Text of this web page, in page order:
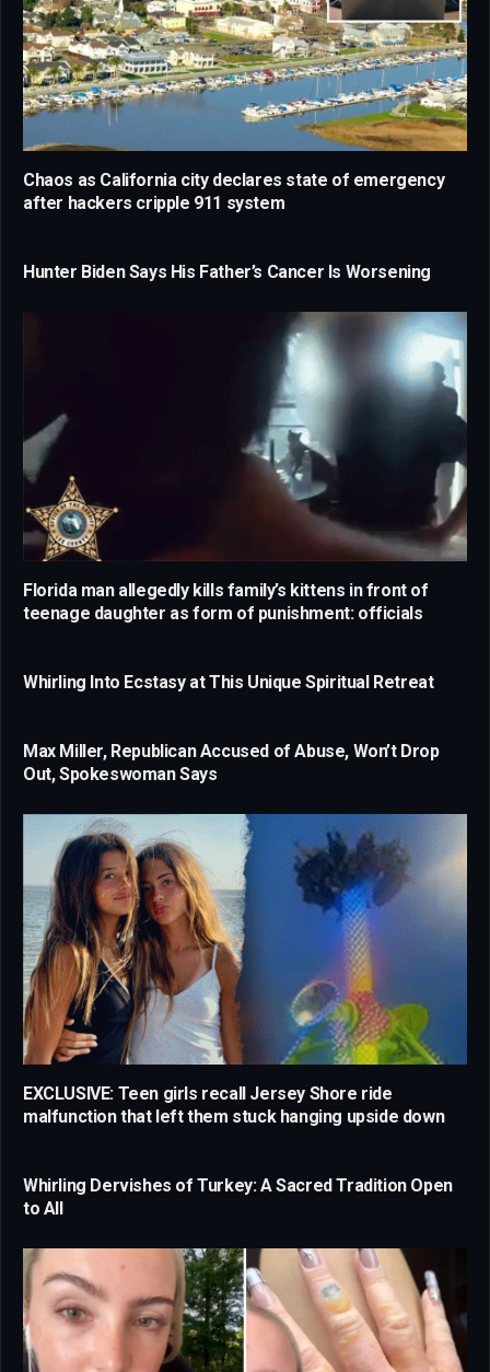
Chaos as California city declares state of emergency
after hackers cripple 911 system
Hunter Biden Says His Father’s Cancer Is Worsening
Florida man allegedly kills family’s kittens in front of
teenage daughter as form of punishment: officials
Whirling Into Ecstasy at This Unique Spiritual Retreat
Max Miller, Republican Accused of Abuse, Won’t Drop
Out, Spokeswoman Says
EXCLUSIVE: Teen girls recall Jersey Shore ride
malfunction that left them stuck hanging upside down
Whirling Dervishes of Turkey: A Sacred Tradition Open
to All